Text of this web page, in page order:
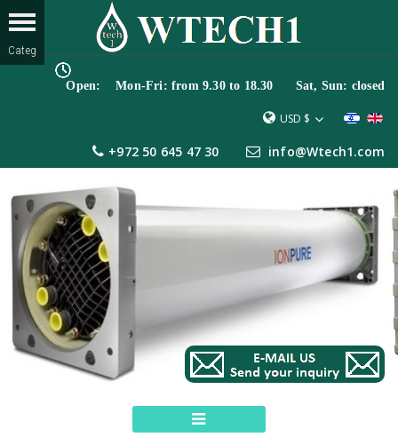
Open: Mon-Fri: from 9.30 to 18.30 Sat, Sun: closed
USD $
+972 50 645 47 30 info@Wtech1.com